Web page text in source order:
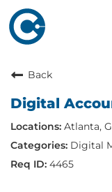
Back
Digital
Atlanta,
Digital
4465